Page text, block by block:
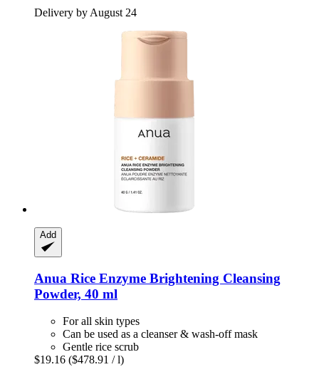
Delivery by August 24
Add
Anua Rice Enzyme Brightening Cleansing
Powder, 40 ml
For all skin types
Can be used as a cleanser & wash-off mask
Gentle rice scrub
$19.16 ($478.91 / l)